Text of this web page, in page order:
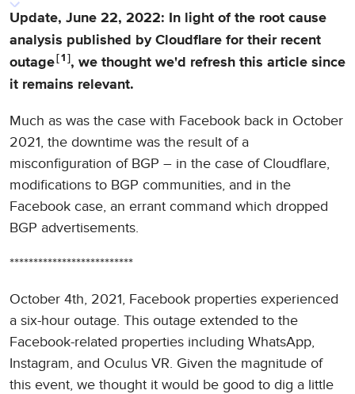
Update, June 22, 2022: In light of the root cause
analysis published by Cloudflare for their recent
outage 1
, we thought we'd refresh this article since
it remains relevant.
Much as was the case with Facebook back in October
2021, the downtime was the result of a
misconfiguration of BGP – in the case of Cloudflare,
modifications to BGP communities, and in the
Facebook case, an errant command which dropped
BGP advertisements.
**************************
October 4th, 2021, Facebook properties experienced
a six-hour outage. This outage extended to the
Facebook-related properties including WhatsApp,
Instagram, and Oculus VR. Given the magnitude of
this event, we thought it would be good to dig a little